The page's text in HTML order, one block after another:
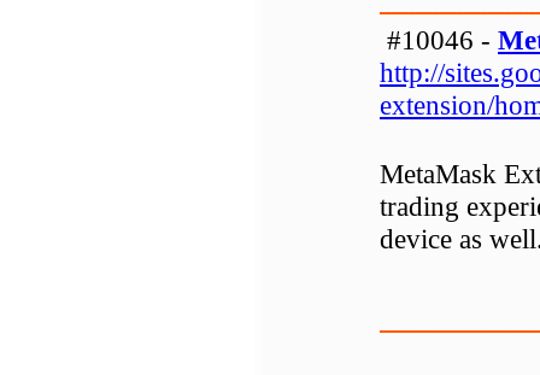
#10046 -
http://
extension/
MetaMask
trading
device as